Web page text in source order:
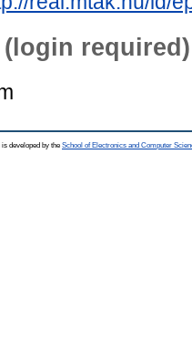
required)
developed by the School of Electronics and Computer